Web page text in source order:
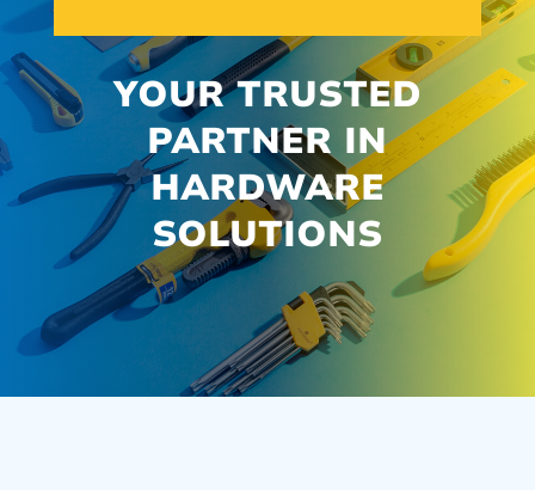
YOUR TRUSTED
PARTNER IN
HARDWARE
SOLUTIONS